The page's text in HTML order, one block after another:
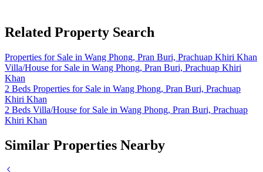
Related Property Search
Properties for Sale in Wang Phong, Pran Buri, Prachuap Khiri Khan
Villa/House for Sale in Wang Phong, Pran Buri, Prachuap Khiri
Khan
2 Beds Properties for Sale in Wang Phong, Pran Buri, Prachuap
Khiri Khan
2 Beds Villa/House for Sale in Wang Phong, Pran Buri, Prachuap
Khiri Khan
Similar Properties Nearby